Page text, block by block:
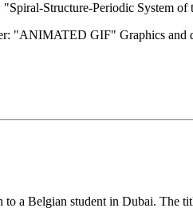
Structure-Periodic System
"ANIMATED GIF" Graphics and
a Belgian student in Dubai. The